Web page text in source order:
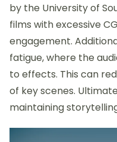
by the University of
films with excessive
engagement.
fatigue, where the
to effects. This can
of key scenes.
maintaining